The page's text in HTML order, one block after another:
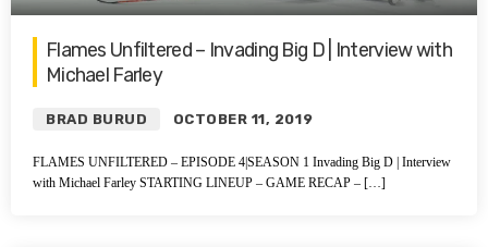
Flames Unfiltered – Invading Big D | Interview with
Michael Farley
BRAD BURUD OCTOBER 11, 2019
FLAMES UNFILTERED – EPISODE 4|SEASON 1 Invading Big D | Interview
with Michael Farley STARTING LINEUP – GAME RECAP – […]